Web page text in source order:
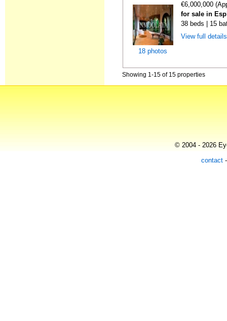
18 photos
€6,000,000
for sale in
38 beds | 15
View full
Showing 1-15 of 15 properties
© 2004 - 2026
contact